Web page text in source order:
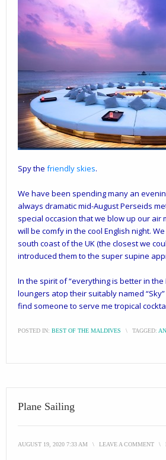
Spy the friendly skies.
We have been spending many an
always dramatic mid-August Perseids
special occasion that we blow up our
will be comfy in the cool English night.
south coast of the UK (the closest we
introduced them to the super supine
In the spirit of “everything is better in the
loungers atop their suitably named
find someone to serve me tropical
POSTED IN: BEST OF THE MALDIVES \ TAGGED:
Plane Sailing
AUGUST 19, 2020 7:33 AM \ LEAVE A COMMENT \